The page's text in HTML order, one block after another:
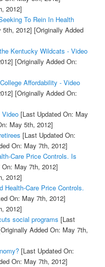
2012]
To Rein In Health
5th, 2012] [Originally Added
Kentucky Wildcats - Video
[Originally Added On:
Affordability - Video
[Originally Added On:
[Last Updated On: May
May 5th, 2012]
[Last Updated On:
On: May 7th, 2012]
Care Price Controls. Is
May 7th, 2012]
2012]
Health-Care Price Controls.
On: May 7th, 2012]
2012]
social programs [Last
Added On: May 7th,
[Last Updated On:
On: May 7th, 2012]